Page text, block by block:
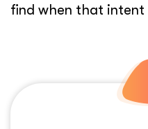
find when that intent